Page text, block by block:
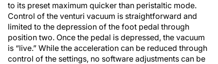
to its preset maximum quicker than peristaltic mode.
Control of the venturi vacuum is straightforward and
limited to the depression of the foot pedal through
position two. Once the pedal is depressed, the vacuum
is “live.” While the acceleration can be reduced through
control of the settings, no software adjustments can be